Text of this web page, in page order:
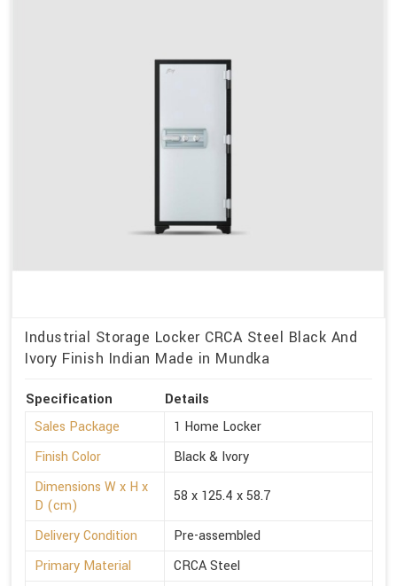
Industrial Storage Locker CRCA Steel Black And
Ivory Finish Indian Made in Mundka
Specification
Details
Sales Package
1 Home Locker
Finish Color
Black & Ivory
Dimensions W x H x
D (cm)
58 x 125.4 x 58.7
Delivery Condition
Pre-assembled
Primary Material
CRCA Steel